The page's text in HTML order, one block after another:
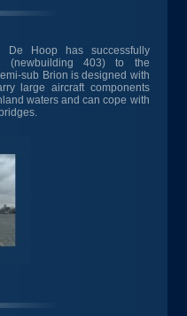
De Hoop has successfully
(newbuilding 403) to the
sub Brion is designed with
large aircraft components
waters and can cope with